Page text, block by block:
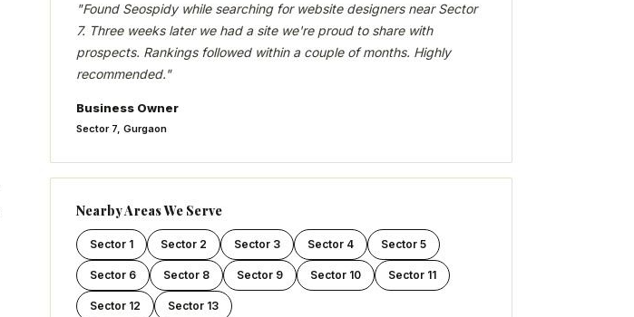
"Found Seospidy while searching for website designers near Sector
7. Three weeks later we had a site we're proud to share with
prospects. Rankings followed within a couple of months. Highly
recommended."
Business Owner
Sector 7, Gurgaon
Nearby Areas We Serve
Sector 1 Sector 2 Sector 3 Sector 4 Sector 5
Sector 6 Sector 8 Sector 9 Sector 10 Sector 11
Sector 12 Sector 13